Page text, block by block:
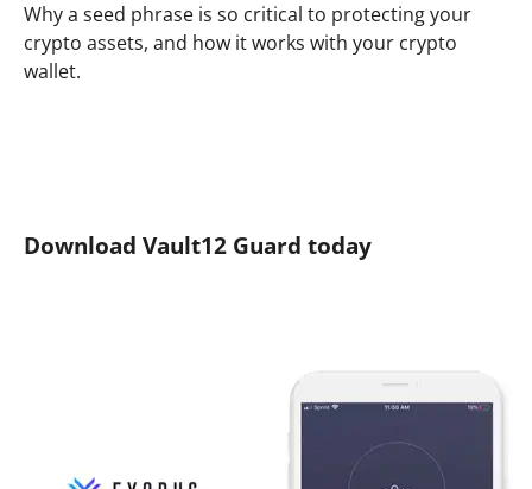
Why a seed phrase is so critical to protecting your
crypto assets, and how it works with your crypto
wallet.
Download Vault12 Guard today